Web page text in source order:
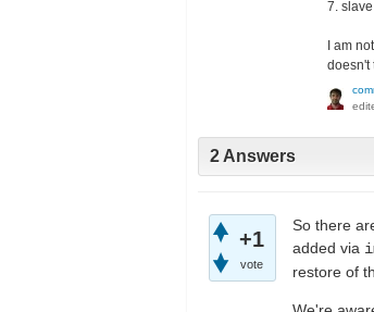
7.
I am
doesn't
2 Answers
+1
vote
So there
added via
restore of